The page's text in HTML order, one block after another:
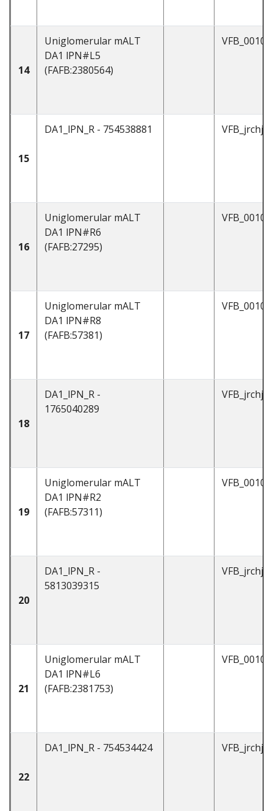
14
Uniglomerular mALT
DA1 lPN#L5
(FAFB:2380564)
15
DA1_lPN_R - 754538881
16
Uniglomerular mALT
DA1 lPN#R6
(FAFB:27295)
17
Uniglomerular mALT
DA1 lPN#R8
(FAFB:57381)
18
DA1_lPN_R -
1765040289
19
Uniglomerular mALT
DA1 lPN#R2
(FAFB:57311)
20
DA1_lPN_R -
5813039315
21
Uniglomerular mALT
DA1 lPN#L6
(FAFB:2381753)
22
DA1_lPN_R - 754534424